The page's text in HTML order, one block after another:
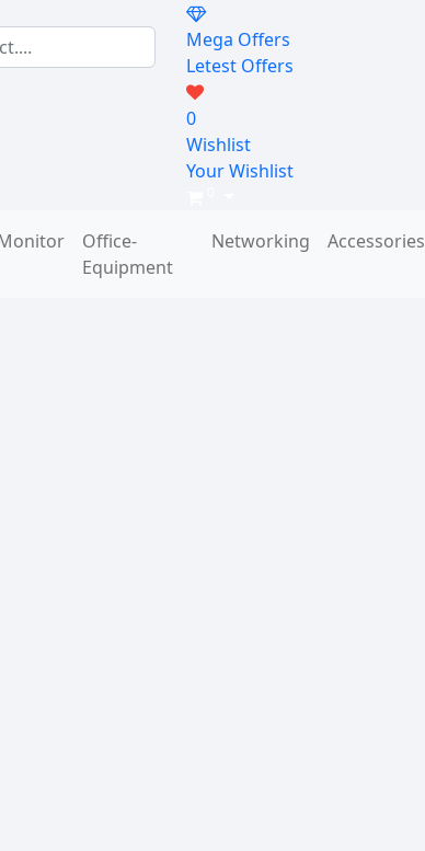
Mega Offers
Letest Offers
0
Wishlist
Your Wishlist
Office-
Equipment
Networking Accessories